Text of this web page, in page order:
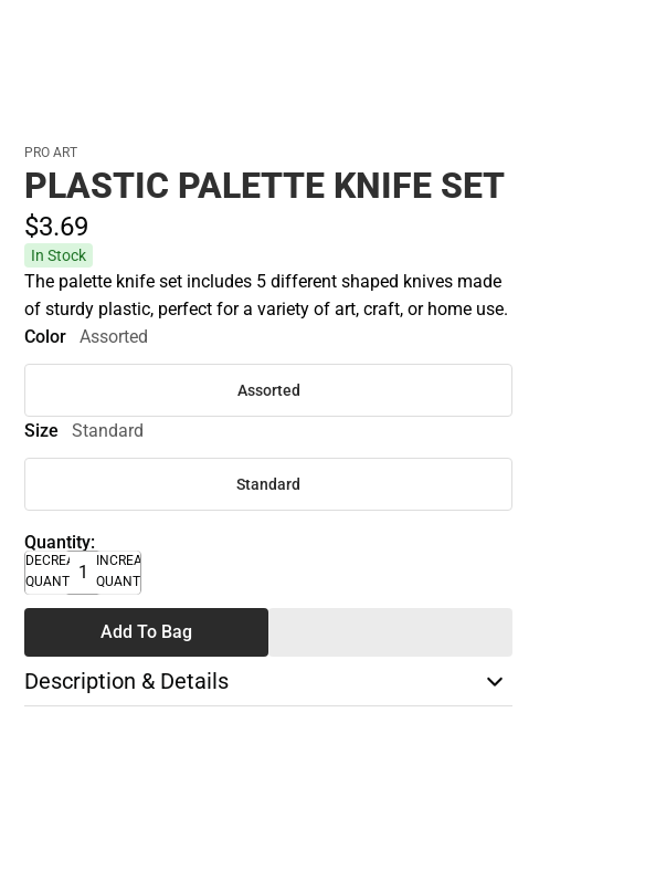
PRO ART
PLASTIC PALETTE KNIFE SET
$3.69
In Stock
The palette knife set includes 5 different shaped knives made
of sturdy plastic, perfect for a variety of art, craft, or home use.
Color
Assorted
Assorted
Size Standard
Standard
Quantity:
DECREASE
QUANTITY
INCREASE
QUANTITY
Add To Bag
Description & Details